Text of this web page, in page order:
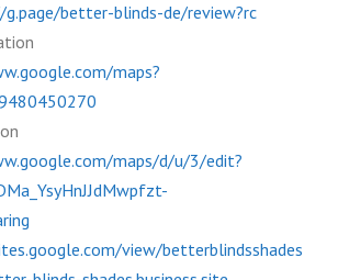
better-blinds-de/review?rc
maps?
maps/d/u/3/edit?
view/betterblindsshades